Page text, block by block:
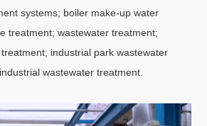
systems; boiler make-up water
treatment; wastewater treatment;
industrial park wastewater
wastewater treatment.